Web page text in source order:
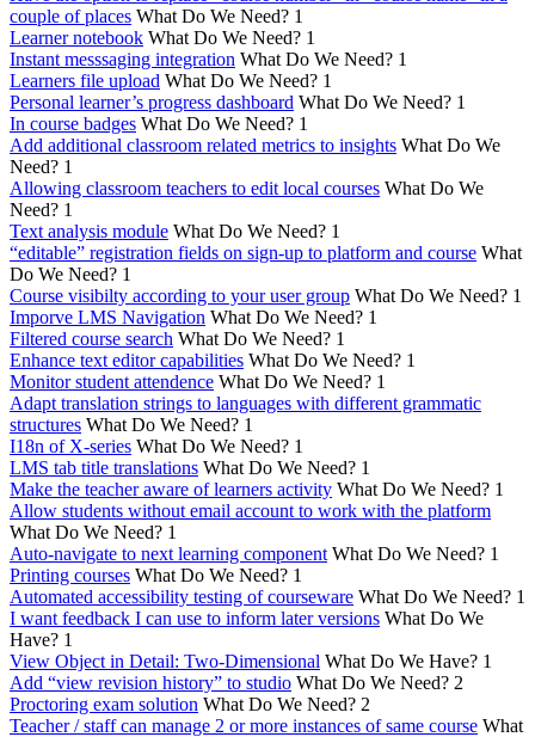
couple of places What Do We Need? 1
Learner notebook What Do We Need? 1
Instant messsaging integration What Do We Need? 1
Learners file upload What Do We Need? 1
Personal learner’s progress dashboard What Do We Need? 1
In course badges What Do We Need? 1
Add additional classroom related metrics to insights What Do We
Need? 1
Allowing classroom teachers to edit local courses What Do We
Need? 1
Text analysis module What Do We Need? 1
“editable” registration fields on sign-up to platform and course What
Do We Need? 1
Course visibilty according to your user group What Do We Need? 1
Imporve LMS Navigation What Do We Need? 1
Filtered course search What Do We Need? 1
Enhance text editor capabilities What Do We Need? 1
Monitor student attendence What Do We Need? 1
Adapt translation strings to languages with different grammatic
structures What Do We Need? 1
I18n of X-series What Do We Need? 1
LMS tab title translations What Do We Need? 1
Make the teacher aware of learners activity What Do We Need? 1
Allow students without email account to work with the platform
What Do We Need? 1
Auto-navigate to next learning component What Do We Need? 1
Printing courses What Do We Need? 1
Automated accessibility testing of courseware What Do We Need? 1
I want feedback I can use to inform later versions What Do We
Have? 1
View Object in Detail: Two-Dimensional What Do We Have? 1
Add “view revision history” to studio What Do We Need? 2
Proctoring exam solution What Do We Need? 2
Teacher / staff can manage 2 or more instances of same course What